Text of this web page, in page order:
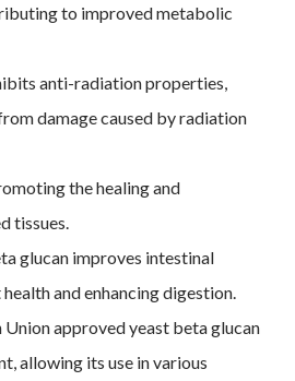
to improved metabolic
anti-radiation properties,
damage caused by radiation
the healing and
tissues.
glucan improves intestinal
and enhancing digestion.
Union approved yeast beta glucan
allowing its use in various